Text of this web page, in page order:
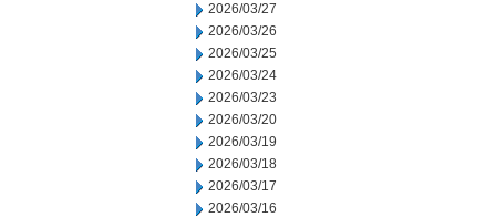
2026/03/27
2026/03/26
2026/03/25
2026/03/24
2026/03/23
2026/03/20
2026/03/19
2026/03/18
2026/03/17
2026/03/16